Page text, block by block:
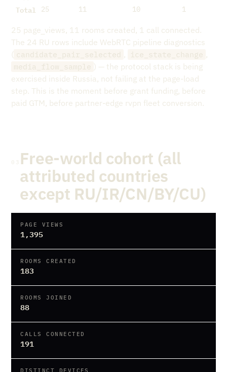
Total 25 11 10 1
25 page_views, 11 rooms created, 1 call connected.
The 24 RU rows include WebRTC pipeline diagnostics
( candidate_pair_selected , ice_state_change ,
media_flow_sample ) — the protocol stack is being
exercised inside Russia, not failing at the page-load
step. This is the moment before grant funding, before
paid GTM, before partner-edge rvpn fleet conversion.
03 Free-world cohort (all
attributed countries
except RU/IR/CN/BY/CU)
PAGE VIEWS
1,395
ROOMS CREATED
183
ROOMS JOINED
88
CALLS CONNECTED
191
DISTINCT DEVICES